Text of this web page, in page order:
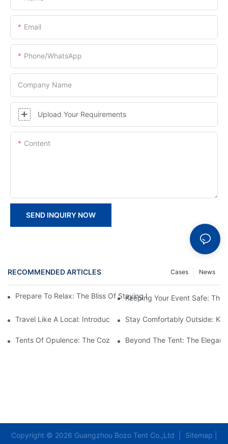
Email
Phone/whatsApp
Company Name
Upload Your Requirements
Content
SEND INQUIRY NOW
RECOMMENDED ARTICLES News
Cases
Prepare To Relax: The Bliss Of Staying In A Glamping Hotel
Keeping Your Event Safe:
Travel Like A Local: Introducing The Charm Of Hotel Bell Tents
Stay Comfortably Outside:
Tents Of Opulence: The Coziest High-End Hotel Stays
Beyond The Tent: The
Copyright © 2026 Guangzhou Bozo Tent Co.,Ltd | Sitemap